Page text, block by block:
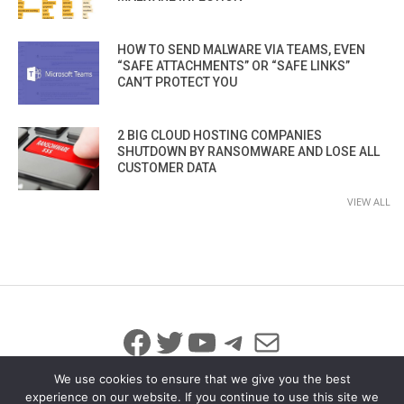
HOW TO SEND MALWARE VIA TEAMS, EVEN
“SAFE ATTACHMENTS” OR “SAFE LINKS”
CAN’T PROTECT YOU
2 BIG CLOUD HOSTING COMPANIES
SHUTDOWN BY RANSOMWARE AND LOSE ALL
CUSTOMER DATA
VIEW ALL
Facebook
Twitter
YouTube
Telegram
Mail
We use cookies to ensure that we give you the best
experience on our website. If you continue to use this site we